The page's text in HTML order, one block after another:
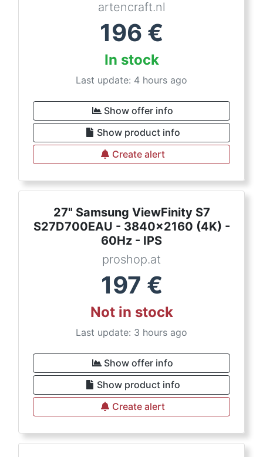
artencraft.nl
196 €
In stock
Last update: 4 hours ago
Show offer info
Show product info
Create alert
27" Samsung ViewFinity S7
S27D700EAU - 3840x2160 (4K) -
60Hz - IPS
proshop.at
197 €
Not in stock
Last update: 3 hours ago
Show offer info
Show product info
Create alert